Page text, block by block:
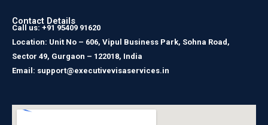
Contact Details
Call us: +91 95409 91620
Location: Unit No – 606, Vipul Business Park, Sohna Road,
Sector 49, Gurgaon – 122018, India
Email: support@executivevisaservices.in